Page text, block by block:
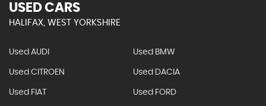
USED CARS
HALIFAX, WEST YORKSHIRE
Used AUDI Used BMW
Used CITROEN Used DACIA
Used FIAT Used FORD